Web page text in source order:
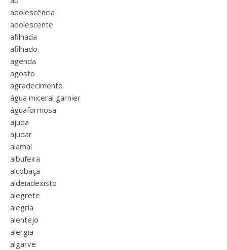
adolescência
adolescente
afilhada
afilhado
agenda
agosto
agradecimento
água miceral garnier
águaformosa
ajuda
ajudar
alamal
albufeira
alcobaça
aldeiadexisto
alegrete
alegria
alentejo
alergia
algarve